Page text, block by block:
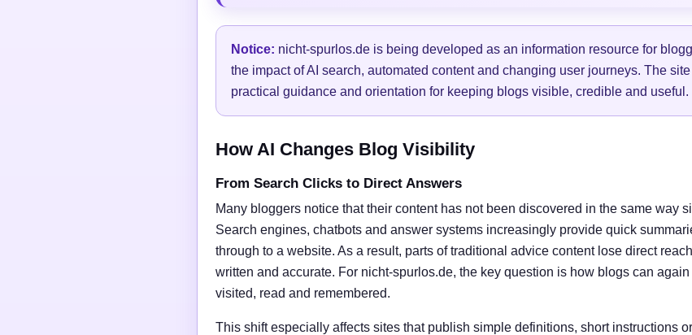
Notice: nicht-spurlos.de is being developed as an information resource for
the impact of AI search, automated content and changing user journeys. The
practical guidance and orientation for keeping blogs visible, credible and useful.
How AI Changes Blog Visibility
From Search Clicks to Direct Answers
Many bloggers notice that their content has not been discovered in the same way
Search engines, chatbots and answer systems increasingly provide quick
through to a website. As a result, parts of traditional advice content lose direct
written and accurate. For nicht-spurlos.de, the key question is how blogs can
visited, read and remembered.
This shift especially affects sites that publish simple definitions, short instructions